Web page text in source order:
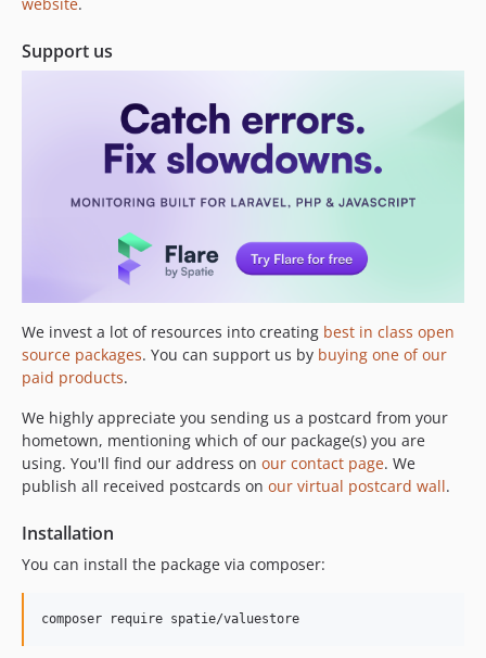
Support us
We invest a lot of resources into creating best in class open
source packages. You can support us by buying one of our
paid products.
We highly appreciate you sending us a postcard from your
hometown, mentioning which of our package(s) you are
using. You'll find our address on our contact page. We
publish all received postcards on our virtual postcard wall.
Installation
You can install the package via composer:
composer require spatie/valuestore